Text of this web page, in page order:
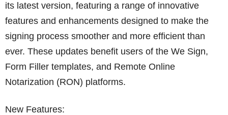
its latest version, featuring a range of innovative
features and enhancements designed to make the
signing process smoother and more efficient than
ever. These updates benefit users of the We Sign,
Form Filler templates, and Remote Online
Notarization (RON) platforms.
New Features: